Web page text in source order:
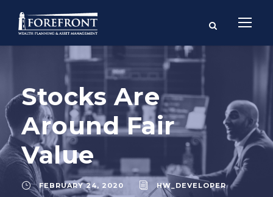
Stocks Are
Around Fair
Value
FEBRUARY 24, 2020
HW_DEVELOPER